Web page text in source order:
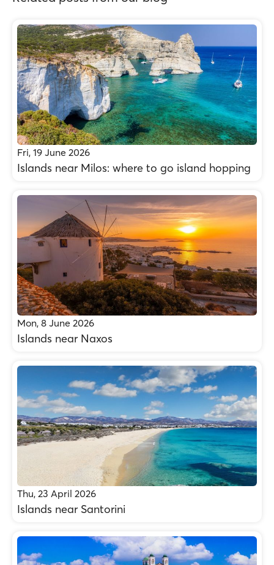
Fri, 19 June 2026
Islands near Milos: where to go island hopping
Mon, 8 June 2026
Islands near Naxos
Thu, 23 April 2026
Islands near Santorini